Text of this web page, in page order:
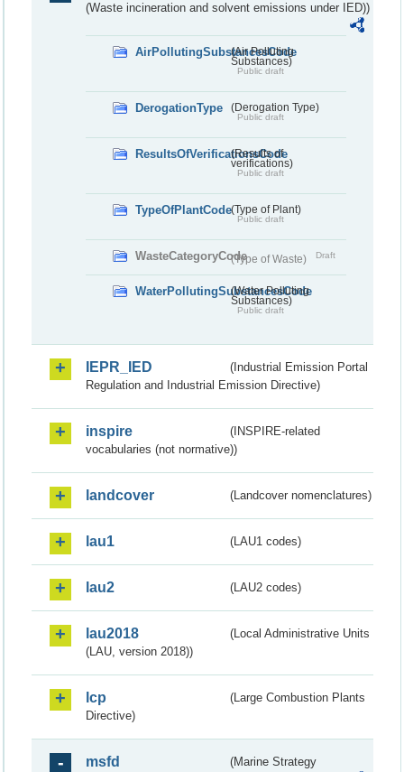
(Waste incineration and solvent emissions under IED))
AirPollutingSubstancesCode
(Air Polluting
Substances)
Public draft
DerogationType (Derogation Type)
Public draft
ResultsOfVerificationsCode
(Results of
verifications)
Public draft
TypeOfPlantCode(Type of Plant)
Public draft
WasteCategoryCode(Type of Waste) Draft
WaterPollutingSubstancesCode
(Water Polluting
Substances)
Public draft
IEPR_IED
(Industrial Emission Portal
Regulation and Industrial Emission Directive)
inspire
(INSPIRE-related
vocabularies (not normative))
landcover (Landcover nomenclatures)
lau1 (LAU1 codes)
lau2 (LAU2 codes)
lau2018
(Local Administrative Units
(LAU, version 2018))
lcp
(Large Combustion Plants
Directive)
msfd
(Marine Strategy